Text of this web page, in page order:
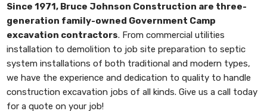
Since 1971, Bruce Johnson Construction are three-
generation family-owned Government Camp
excavation contractors. From commercial utilities
installation to demolition to job site preparation to septic
system installations of both traditional and modern types,
we have the experience and dedication to quality to handle
construction excavation jobs of all kinds. Give us a call today
for a quote on your job!